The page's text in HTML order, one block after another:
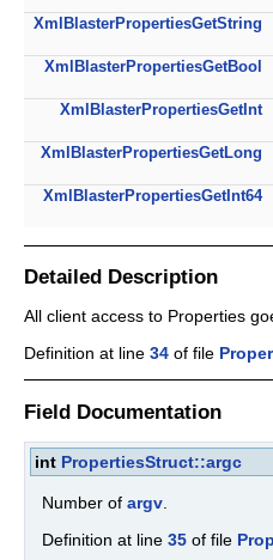
XmlBlasterPropertiesGetString
XmlBlasterPropertiesGetBool
XmlBlasterPropertiesGetInt
XmlBlasterPropertiesGetLong
XmlBlasterPropertiesGetInt64
Detailed Description
All client access to Properties
Definition at line 34 of file
Field Documentation
int PropertiesStruct::argc
Number of argv.
Definition at line 35 of file